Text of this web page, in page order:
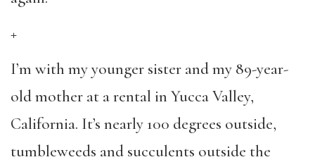
+
I’m with my younger sister and my 89-year-
old mother at a rental in Yucca Valley,
California. It’s nearly 100 degrees outside,
tumbleweeds and succulents outside the